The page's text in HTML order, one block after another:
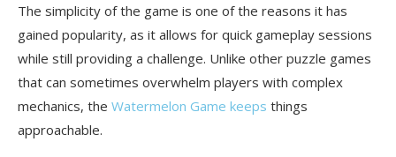
The simplicity of the game is one of the reasons it has
gained popularity, as it allows for quick gameplay sessions
while still providing a challenge. Unlike other puzzle games
that can sometimes overwhelm players with complex
mechanics, the Watermelon Game keeps things
approachable.